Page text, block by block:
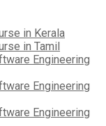
in Kerala
in Tamil
Engineering
Engineering
Engineering